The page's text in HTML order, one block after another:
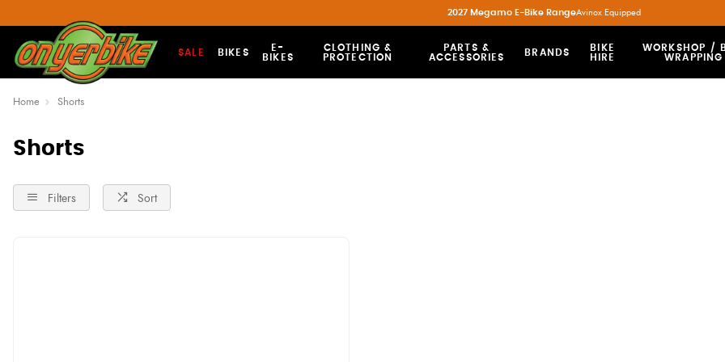
SALE BIKES
E-
BIKES
CLOTHING &
PROTECTION
PARTS &
ACCESSORIES
BRANDS
BIKE
HIRE
WORKSHOP /
WRAPPING
2027 Megamo E-Bike RangeAvinox Equipped
Home Shorts
Shorts
Filters Sort